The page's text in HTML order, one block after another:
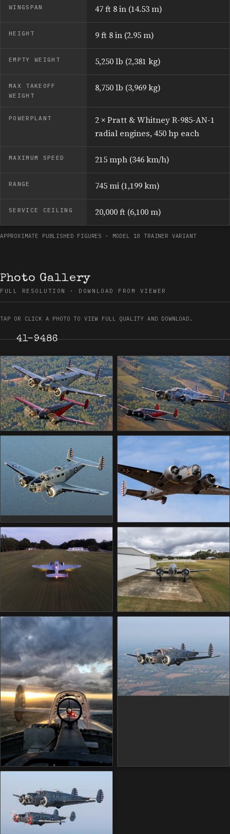
APPROXIMATE PUBLISHED FIGURES · MODEL 18 TRAINER VARIANT
WINGSPAN 47 ft 8 in (14.53 m)
HEIGHT 9 ft 8 in (2.95 m)
EMPTY WEIGHT 5,250 lb (2,381 kg)
MAX TAKEOFF
WEIGHT
8,750 lb (3,969 kg)
POWERPLANT
2 × Pratt & Whitney R-985-AN-1
radial engines, 450 hp each
MAXIMUM SPEED 215 mph (346 km/h)
RANGE 745 mi (1,199 km)
SERVICE CEILING 20,000 ft (6,100 m)
Photo Gallery
FULL RESOLUTION · DOWNLOAD FROM VIEWER
TAP OR CLICK A PHOTO TO VIEW FULL QUALITY AND DOWNLOAD.
41-9486